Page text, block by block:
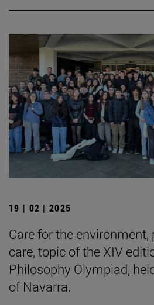
19 | 02 | 2025
Care for the environment,
care, topic of the XIV
Philosophy Olympiad,
of Navarra.